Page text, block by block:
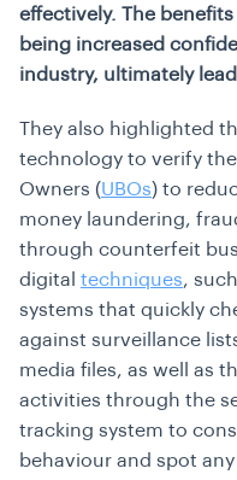
effectively. The
being increased
industry, ultimately
They also highlighted
technology to verify the
Owners (UBOs) to
money laundering,
through counterfeit
digital techniques,
systems that quickly
against surveillance
media files, as well as
activities through the
tracking system to
behaviour and spot